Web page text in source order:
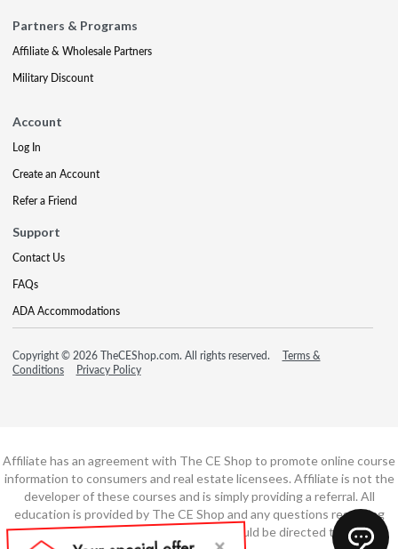
Partners & Programs
Affiliate & Wholesale Partners
Military Discount
Account
Log In
Create an Account
Refer a Friend
Support
Contact Us
FAQs
ADA Accommodations
Copyright © 2026 TheCEShop.com. All rights reserved.
Terms &
Conditions
Privacy Policy
Affiliate has an agreement with The CE Shop to promote online course
information to consumers and real estate licensees. Affiliate is not the
developer of these courses and is simply providing a referral. All
education is provided by The CE Shop and any questions regarding
course content or course technology should be directed to The CE